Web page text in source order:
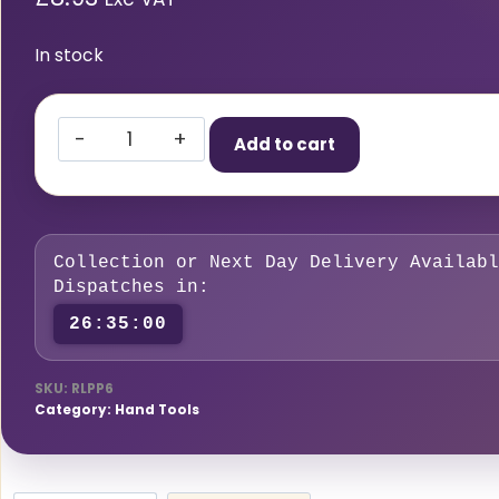
In stock
Right
Lines
6PCS
Punch
Set
quantity
Add to cart
Collection or Next Day Delivery
Dispatches in:
26:34:59
SKU: RLPP6
Category: Hand Tools